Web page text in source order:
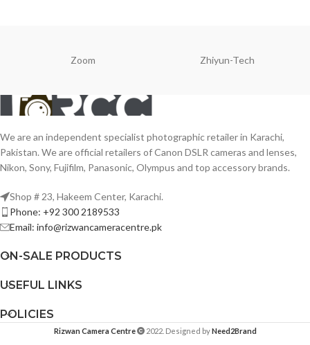
Zoom Zhiyun-Tech
We are an independent specialist photographic retailer in Karachi,
Pakistan. We are official retailers of Canon DSLR cameras and lenses,
Nikon, Sony, Fujifilm, Panasonic, Olympus and top accessory brands.
Shop # 23, Hakeem Center, Karachi.
Phone: +92 300 2189533
Email: info@rizwancameracentre.pk
ON-SALE PRODUCTS
USEFUL LINKS
POLICIES
Rizwan Camera Centre 2022. Designed byNeed2Brand